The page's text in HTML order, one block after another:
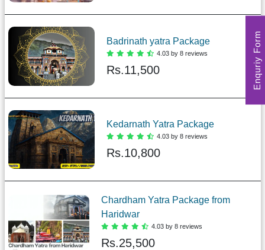
Badrinath yatra Package
4.03 by 8 reviews
Rs.11,500
Kedarnath Yatra Package
4.03 by 8 reviews
Rs.10,800
Chardham Yatra Package from
Haridwar
4.03 by 8 reviews
Rs.25,500
Enquriy Form